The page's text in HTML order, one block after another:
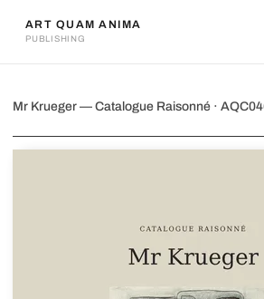
ART QUAM ANIMA
PUBLISHING
Mr Krueger
Mr Krueger — Catalogue Raisonné ·